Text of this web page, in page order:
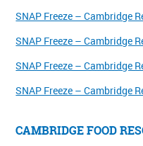
SNAP Freeze – Cambridge
SNAP Freeze – Cambridge
SNAP Freeze – Cambridge
SNAP Freeze – Cambridge
CAMBRIDGE FOOD